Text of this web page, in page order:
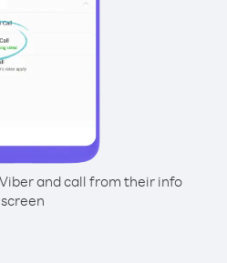
and call from their info
screen